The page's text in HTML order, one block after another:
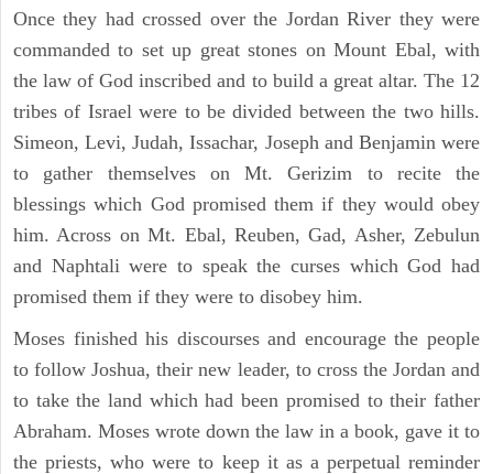
Once they had crossed over the Jordan River they were
commanded to set up great stones on Mount Ebal, with
the law of God inscribed and to build a great altar. The 12
tribes of Israel were to be divided between the two hills.
Simeon, Levi, Judah, Issachar, Joseph and Benjamin were
to gather themselves on Mt. Gerizim to recite the
blessings which God promised them if they would obey
him. Across on Mt. Ebal, Reuben, Gad, Asher, Zebulun
and Naphtali were to speak the curses which God had
promised them if they were to disobey him.
Moses finished his discourses and encourage the people
to follow Joshua, their new leader, to cross the Jordan and
to take the land which had been promised to their father
Abraham. Moses wrote down the law in a book, gave it to
the priests, who were to keep it as a perpetual reminder